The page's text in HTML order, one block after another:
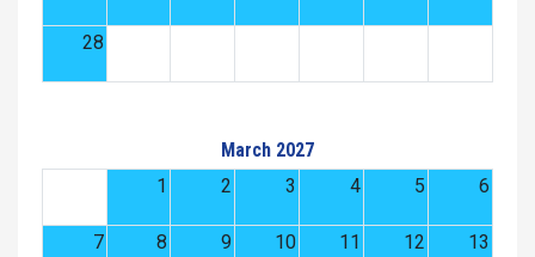
28
March 2027
1
2 3 4 5 6
7 8 9 10 11 12 13